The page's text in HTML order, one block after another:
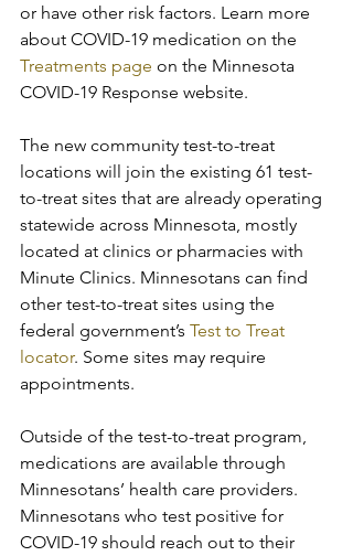
or have other risk factors. Learn more
about COVID-19 medication on the
Treatments page on the Minnesota
COVID-19 Response website.
The new community test-to-treat
locations will join the existing 61 test-
to-treat sites that are already operating
statewide across Minnesota, mostly
located at clinics or pharmacies with
Minute Clinics. Minnesotans can find
other test-to-treat sites using the
federal government’s Test to Treat
locator. Some sites may require
appointments.
Outside of the test-to-treat program,
medications are available through
Minnesotans’ health care providers.
Minnesotans who test positive for
COVID-19 should reach out to their